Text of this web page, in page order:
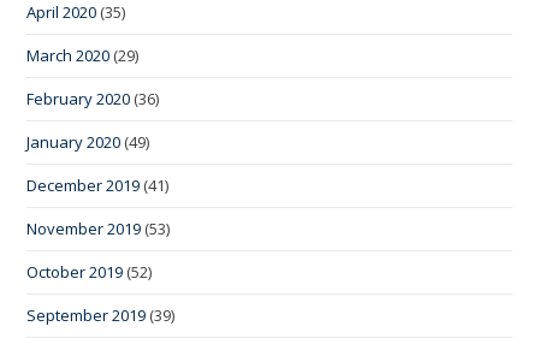
April 2020 (35)
March 2020 (29)
February 2020 (36)
January 2020 (49)
December 2019 (41)
November 2019 (53)
October 2019 (52)
September 2019 (39)